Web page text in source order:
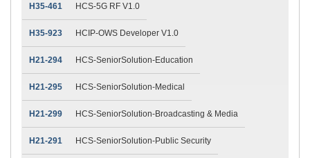
H35-461 HCS-5G RF V1.0
H35-923 HCIP-OWS Developer V1.0
H21-294 HCS-SeniorSolution-Education
H21-295 HCS-SeniorSolution-Medical
H21-299 HCS-SeniorSolution-Broadcasting & Media
H21-291 HCS-SeniorSolution-Public Security